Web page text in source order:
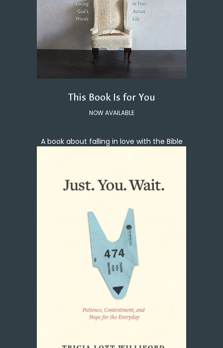
This Book Is for You
NOW AVAILABLE
A book about falling in love with the Bible